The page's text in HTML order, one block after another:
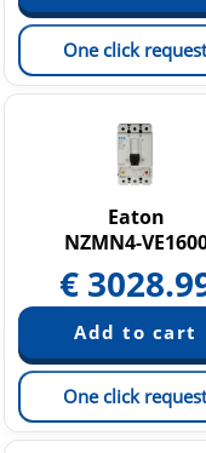
One click
Eaton
NZMN4-
€
One click